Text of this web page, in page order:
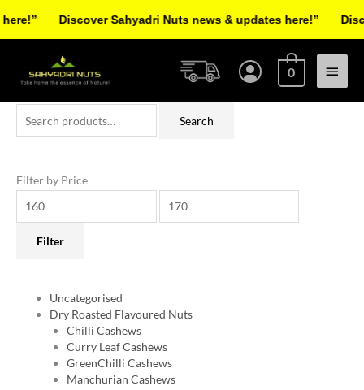
Main
Menu
0
Search
Filter by Price
Filter
Uncategorised
Dry Roasted Flavoured Nuts
Chilli Cashews
Curry Leaf Cashews
GreenChilli Cashews
Manchurian Cashews
twitter
Discover Sahyadri Nuts news & updates here!”